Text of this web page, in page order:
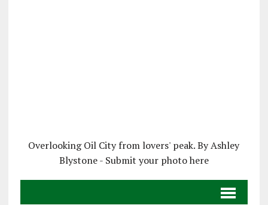
Overlooking Oil City from lovers' peak. By Ashley
Blystone - Submit your photo here